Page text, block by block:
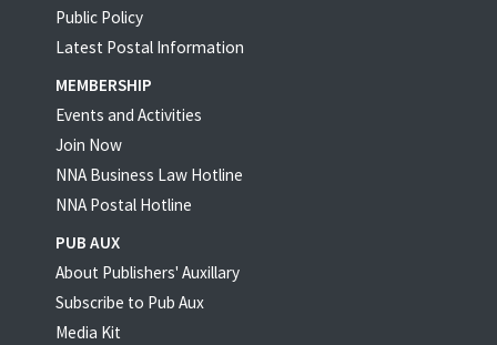
Public Policy
Latest Postal Information
MEMBERSHIP
Events and Activities
Join Now
NNA Business Law Hotline
NNA Postal Hotline
PUB AUX
About Publishers' Auxillary
Subscribe to Pub Aux
Media Kit